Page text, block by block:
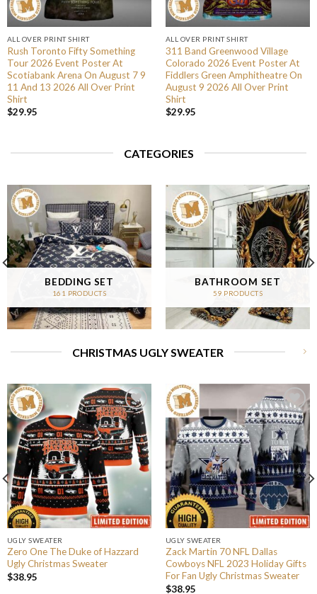
ALL OVER PRINT SHIRT
Rush Toronto Fifty Something
Tour 2026 Event Poster At
Scotiabank Arena On August 7 9
11 And 13 2026 All Over Print
Shirt
$29.95
ALL OVER PRINT SHIRT
311 Band Greenwood Village
Colorado 2026 Event Poster At
Fiddlers Green Amphitheatre On
August 9 2026 All Over Print
Shirt
$29.95
CATEGORIES
BEDDING SET
161 PRODUCTS
BATHROOM SET
59 PRODUCTS
CHRISTMAS UGLY SWEATER
UGLY SWEATER
Zero One The Duke of Hazzard
Ugly Christmas Sweater
$38.95
UGLY SWEATER
Zack Martin 70 NFL Dallas
Cowboys NFL 2023 Holiday Gifts
For Fan Ugly Christmas Sweater
$38.95